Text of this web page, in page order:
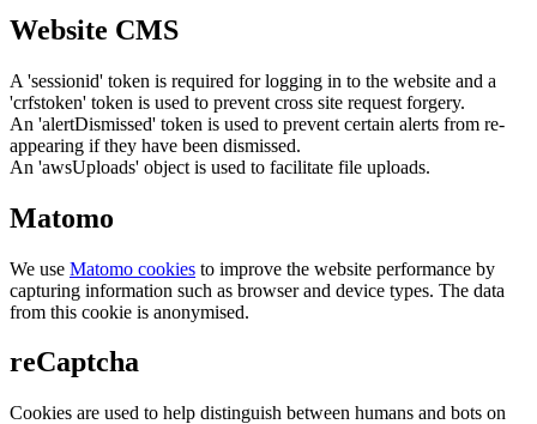
Website CMS
A 'sessionid' token is required for logging in to the website and a
'crfstoken' token is used to prevent cross site request forgery.
An 'alertDismissed' token is used to prevent certain alerts from re-
appearing if they have been dismissed.
An 'awsUploads' object is used to facilitate file uploads.
Matomo
We use Matomo cookies to improve the website performance by
capturing information such as browser and device types. The data
from this cookie is anonymised.
reCaptcha
Cookies are used to help distinguish between humans and bots on